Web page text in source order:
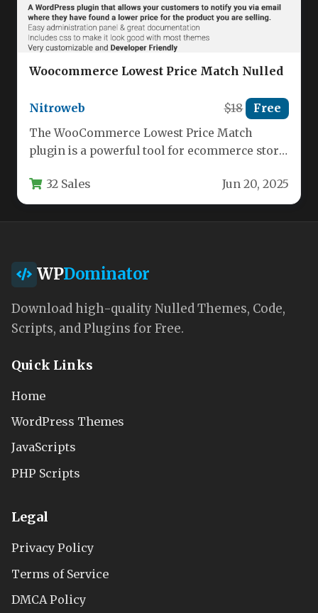
Woocommerce Lowest Price Match Nulled
Nitroweb $18 Free
The WooCommerce Lowest Price Match
plugin is a powerful tool for ecommerce store
32 Sales Jun 20, 2025
WPDominator
Download high-quality Nulled Themes, Code,
Scripts, and Plugins for Free.
Quick Links
Home
WordPress Themes
JavaScripts
PHP Scripts
Legal
Privacy Policy
Terms of Service
DMCA Policy